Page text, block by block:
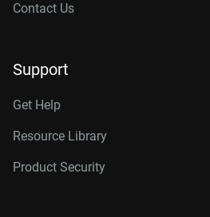
Contact Us
Support
Get Help
Resource Library
Product Security